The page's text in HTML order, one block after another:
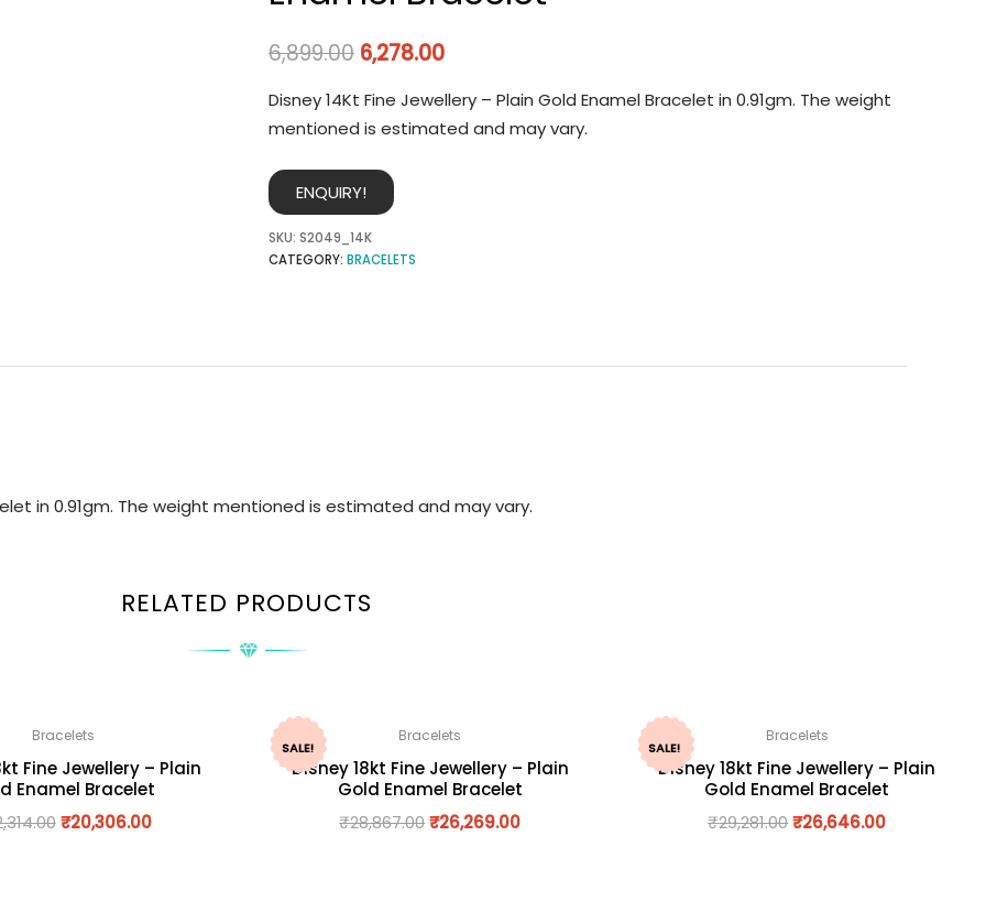
6,899.00 6,278.00
Disney 14Kt Fine Jewellery – Plain Gold Enamel Bracelet in 0.91gm. The weight
mentioned is estimated and may vary.
ENQUIRY!
SKU: S2049_14K
CATEGORY: BRACELETS
in 0.91gm. The weight mentioned is estimated and may vary.
RELATED PRODUCTS
Bracelets
Fine Jewellery – Plain
Enamel Bracelet
₹20,306.00
SALE!
Bracelets
Disney 18kt Fine Jewellery – Plain
Gold Enamel Bracelet
₹28,867.00₹26,269.00
SALE!
Bracelets
Disney 18kt Fine Jewellery – Plain
Gold Enamel Bracelet
₹29,281.00₹26,646.00